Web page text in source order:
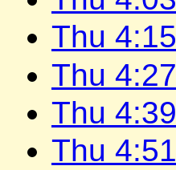
Thu 4:15
Thu 4:27
Thu 4:39
Thu 4:51